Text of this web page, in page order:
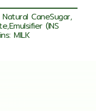
CaneSugar,
(INS
MILK